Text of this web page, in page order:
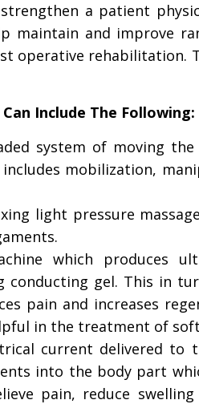
a patient
maintain and improve
operative rehabilitation.
Include The Following:
system of moving
mobilization,
light pressure
which produces
gel. This in
pain and increases
in the treatment of
current delivered to
into the body part
pain, reduce